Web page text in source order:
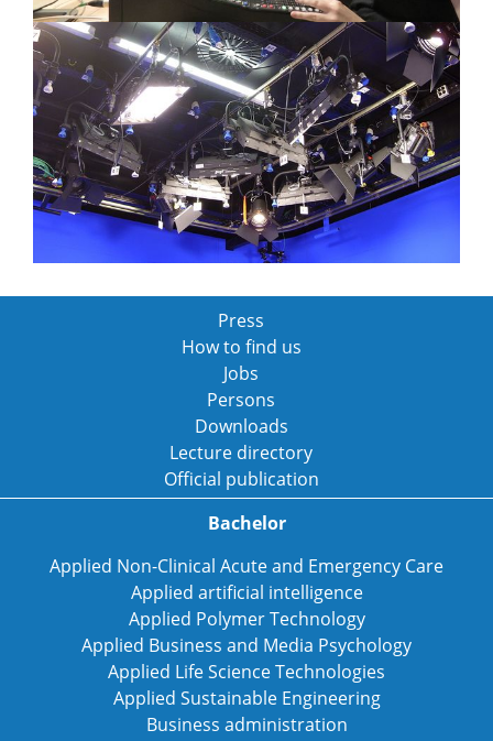
Press
How to find us
Jobs
Persons
Downloads
Lecture directory
Official publication
Bachelor
Applied Non-Clinical Acute and Emergency Care
Applied artificial intelligence
Applied Polymer Technology
Applied Business and Media Psychology
Applied Life Science Technologies
Applied Sustainable Engineering
Business administration